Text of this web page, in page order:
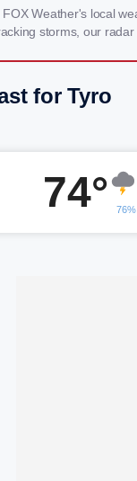
Weather's local
storms, our
for Tyro
74° 76%